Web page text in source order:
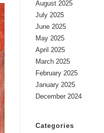
August 2025
July 2025
June 2025
May 2025
April 2025
March 2025
February 2025
January 2025
December 2024
Categories